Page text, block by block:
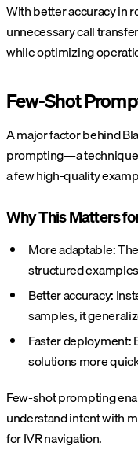
With better accuracy in
unnecessary call
while optimizing
Few-Shot
A major factor behind
prompting—a technique
a few high-quality
Why This Matters
More adaptable:
structured
Better accuracy:
samples, it
Faster deployment:
solutions more
Few-shot prompting
understand intent with
for IVR navigation.